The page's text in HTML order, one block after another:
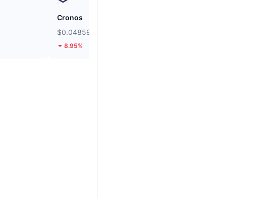
Cronos
$0.04859
8.95%